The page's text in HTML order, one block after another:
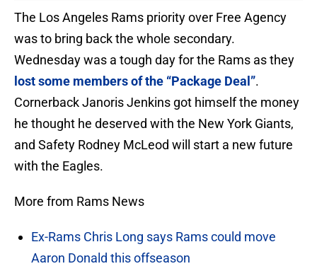
The Los Angeles Rams priority over Free Agency
was to bring back the whole secondary.
Wednesday was a tough day for the Rams as they
lost some members of the “Package Deal”.
Cornerback Janoris Jenkins got himself the money
he thought he deserved with the New York Giants,
and Safety Rodney McLeod will start a new future
with the Eagles.
More from Rams News
Ex-Rams Chris Long says Rams could move
Aaron Donald this offseason